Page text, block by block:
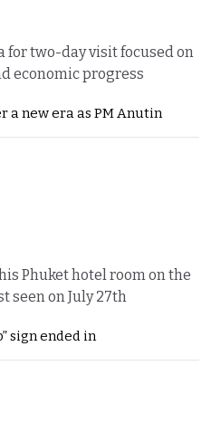
for two-day visit focused on
economic progress
a new era as PM Anutin
Phuket hotel room on the
seen on July 27th
sign ended in